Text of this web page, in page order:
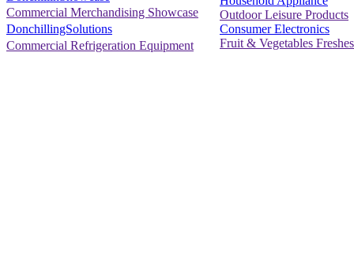
Commercial Merchandising Showcase
DonchillingSolutions
Commercial Refrigeration Equipment
Outdoor Leisure Products
Consumer Electronics
Fruit & Vegetables Freshes